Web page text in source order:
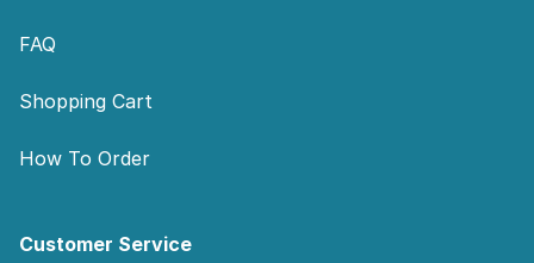
FAQ
Shopping Cart
How To Order
Customer Service